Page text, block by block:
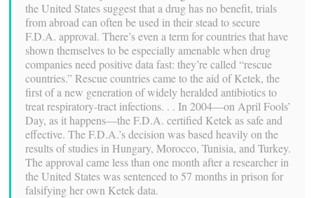
the United States suggest that a drug has no benefit, trials
from abroad can often be used in their stead to secure
F.D.A. approval. There’s even a term for countries that have
shown themselves to be especially amenable when drug
companies need positive data fast: they’re called “rescue
countries.” Rescue countries came to the aid of Ketek, the
first of a new generation of widely heralded antibiotics to
treat respiratory-tract infections. . . In 2004—on April Fools’
Day, as it happens—the F.D.A. certified Ketek as safe and
effective. The F.D.A.’s decision was based heavily on the
results of studies in Hungary, Morocco, Tunisia, and Turkey.
The approval came less than one month after a researcher in
the United States was sentenced to 57 months in prison for
falsifying her own Ketek data.